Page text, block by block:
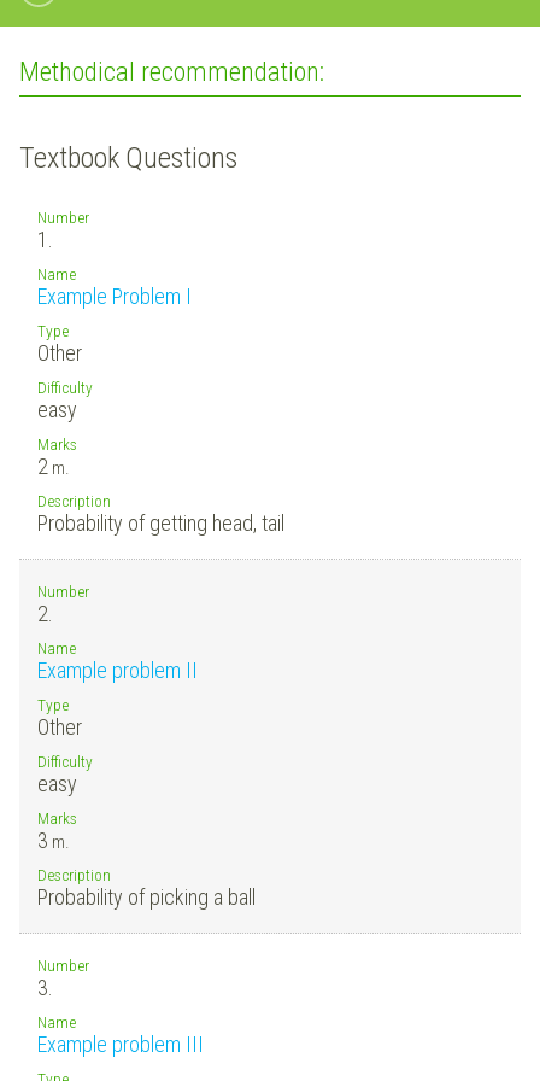
Methodical recommendation:
Textbook Questions
Number
1.
Name
Example Problem I
Type
Other
Difficulty
easy
Marks
2 m.
Description
Probability of getting head, tail
Number
2.
Name
Example problem II
Type
Other
Difficulty
easy
Marks
3 m.
Description
Probability of picking a ball
Number
3.
Name
Example problem III